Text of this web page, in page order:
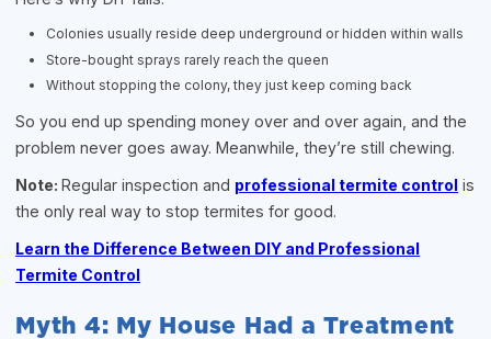
Colonies usually reside deep underground or hidden within walls
Store-bought sprays rarely reach the queen
Without stopping the colony, they just keep coming back
So you end up spending money over and over again, and the
problem never goes away. Meanwhile, they’re still chewing.
Note:Regular inspection and professional termite control is
the only real way to stop termites for good.
Learn the Difference Between DIY and Professional
Termite Control
Myth 4: My House Had a Treatment